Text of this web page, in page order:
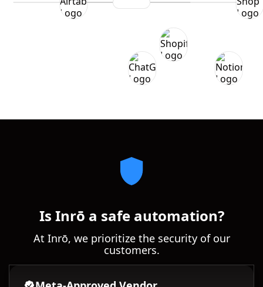
Is Inrō a safe automation?
At Inrō, we prioritize the security of our
customers.